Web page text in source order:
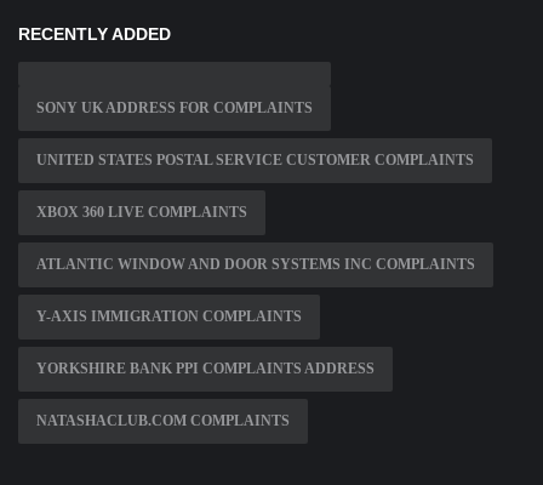
RECENTLY ADDED
SONY UK ADDRESS FOR COMPLAINTS
UNITED STATES POSTAL SERVICE CUSTOMER COMPLAINTS
XBOX 360 LIVE COMPLAINTS
ATLANTIC WINDOW AND DOOR SYSTEMS INC COMPLAINTS
Y-AXIS IMMIGRATION COMPLAINTS
YORKSHIRE BANK PPI COMPLAINTS ADDRESS
NATASHACLUB.COM COMPLAINTS